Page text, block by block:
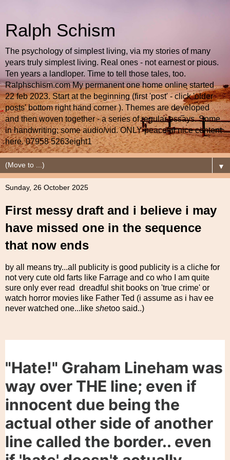
Ralph Schism
The psychology of simplest living, via my stories of many
years truly simplest living. Real ones - not earnest or pious.
Ten years a landloper. Time to tell those tales, too.
Ralphschism.com My permanent one home online started
22 feb 2023. Start at the beginning (first 'post' - click 'older
posts' bottom right hand corner ). Themes are developed
and then woven together - a series of regular essays. Some
in handwriting; some audio/vid. ONLY peaceful nice content
here. 07958 5263eight1
▼
Sunday, 26 October 2025
First messy draft and i believe i may
have missed one in the sequence
that now ends
by all means try...all publicity is good publicity is a cliche for
not very cute old farts like Farrage and co who I am quite
sure only ever read dreadful shit books on 'true crime' or
watch horror movies like Father Ted (i assume as i hav ee
never watched one...like shetoo said..)
"Hate!" Graham Lineham was
way over THE line; even if
innocent due being the
actual other side of another
line called the border.. even